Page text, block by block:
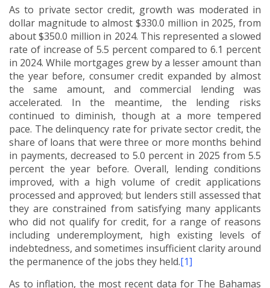
As to private sector credit, growth was moderated in
dollar magnitude to almost $330.0 million in 2025, from
about $350.0 million in 2024. This represented a slowed
rate of increase of 5.5 percent compared to 6.1 percent
in 2024. While mortgages grew by a lesser amount than
the year before, consumer credit expanded by almost
the same amount, and commercial lending was
accelerated.
In the meantime, the lending risks
continued to diminish, though at a more tempered
pace. The delinquency rate for private sector credit, the
share of loans that were three or more months behind
in payments, decreased to 5.0 percent in 2025 from 5.5
percent the year before. Overall, lending conditions
improved, with a high volume of credit applications
processed and approved; but lenders still assessed that
they are constrained from satisfying many applicants
who did not qualify for credit, for a range of reasons
including underemployment, high existing levels of
indebtedness, and sometimes insufficient clarity around
the permanence of the jobs they held.[1]
As to inflation, the most recent data for The Bahamas